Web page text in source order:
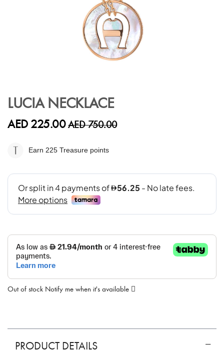
the
of
images
gallery
LUCIA NECKLACE
AED 225.00AED 750.00
Earn 225 Treasure points
Out of stock Notify me when it's available
PRODUCT DETAILS